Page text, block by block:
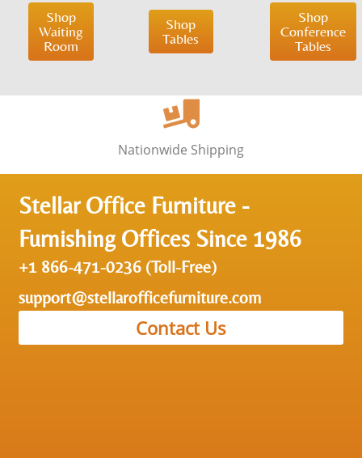
Shop
Waiting
Room
Shop
Tables
Shop
Conference
Tables
Nationwide Shipping
Stellar Office Furniture -
Furnishing Offices Since 1986
+1 866-471-0236 (Toll-Free)
support@stellarofficefurniture.com
Contact Us